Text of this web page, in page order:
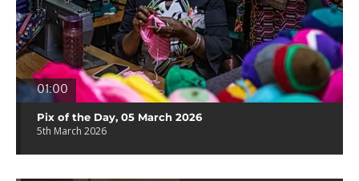
01:00
Pix of the Day, 05 March 2026
5th March 2026